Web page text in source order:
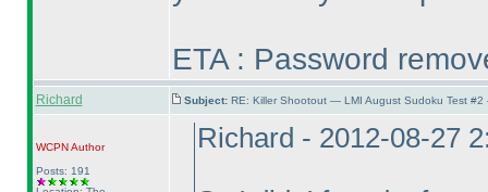
ETA : Password
Richard Subject: RE: Killer Shootout — LMI August Sudoku Test
WCPNAuthor
Posts: 191
Richard - 2012-08-27